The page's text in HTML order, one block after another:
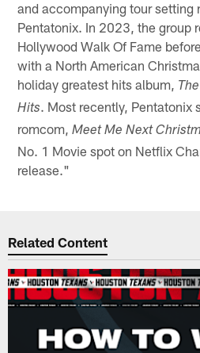
and accompanying tour setting
Pentatonix. In 2023, the group
Hollywood Walk Of Fame
with a North American
holiday greatest hits album,
Hits. Most recently, Pentatonix
romcom,Meet Me Next
No. 1 Movie spot on Netflix
release."
Related Content